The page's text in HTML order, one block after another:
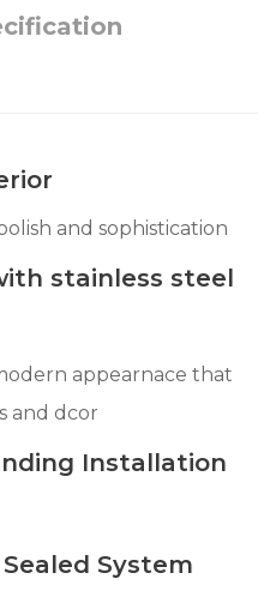
and sophistication
stainless steel
appearnace that
and dcor
Installation
System